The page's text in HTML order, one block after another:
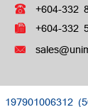
+604-332
+604-332
197901006312